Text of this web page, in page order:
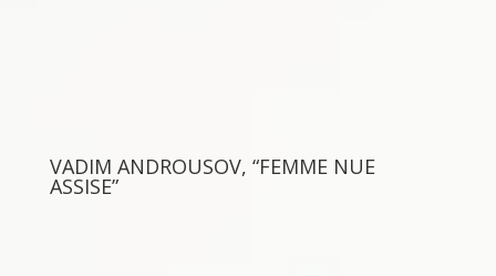
VADIM ANDROUSOV, “FEMME NUE
ASSISE”